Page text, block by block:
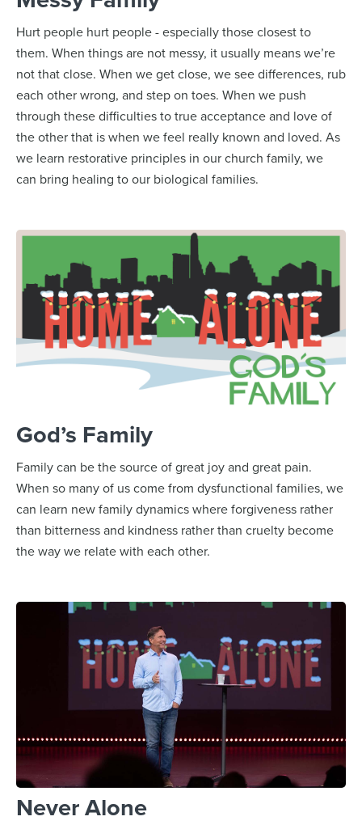
Hurt people hurt people - especially those closest to
them. When things are not messy, it usually means we’re
not that close. When we get close, we see differences, rub
each other wrong, and step on toes. When we push
through these difficulties to true acceptance and love of
the other that is when we feel really known and loved. As
we learn restorative principles in our church family, we
can bring healing to our biological families.
God’s Family
Family can be the source of great joy and great pain.
When so many of us come from dysfunctional families, we
can learn new family dynamics where forgiveness rather
than bitterness and kindness rather than cruelty become
the way we relate with each other.
Never Alone